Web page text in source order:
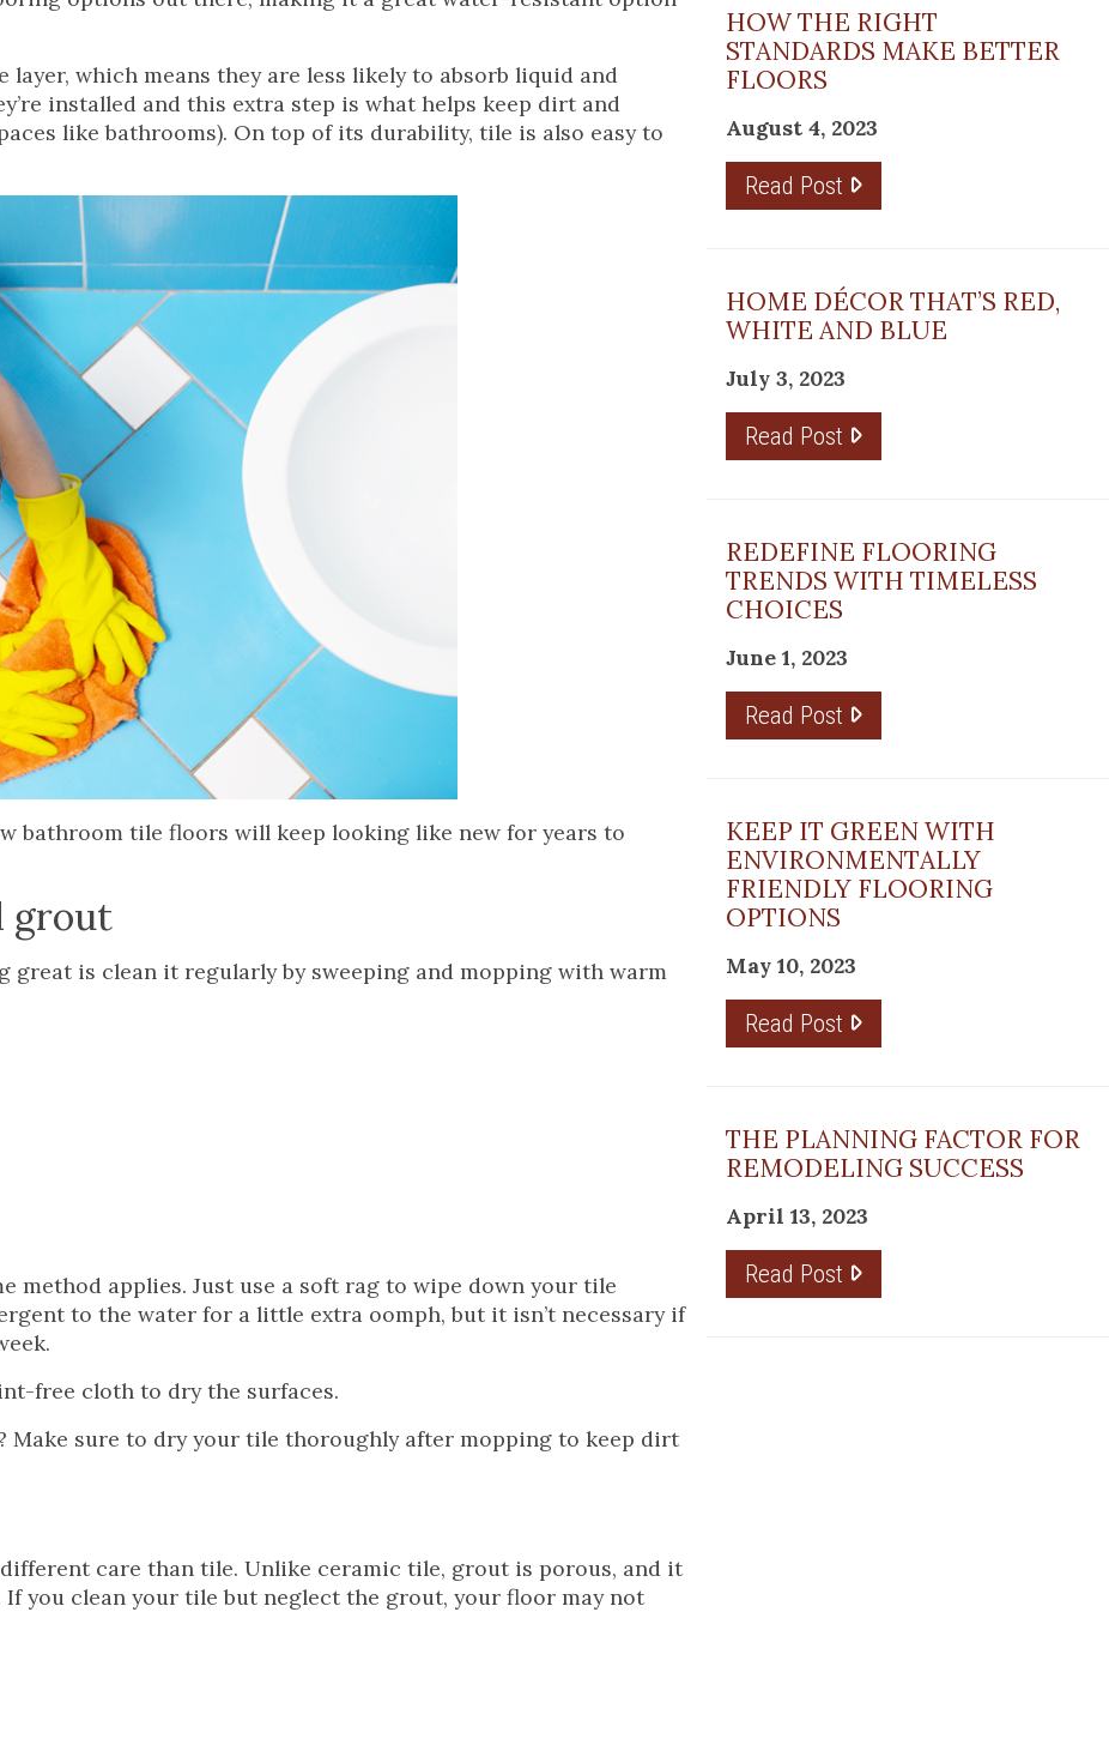
which means they are less likely to absorb liquid and
installed and this extra step is what helps keep dirt and
like bathrooms). On top of its durability, tile is also easy to
bathroom tile floors will keep looking like new for years to
grout
is clean it regularly by sweeping and mopping with warm
method applies. Just use a soft rag to wipe down your tile
to the water for a little extra oomph, but it isn’t necessary if
free cloth to dry the surfaces.
sure to dry your tile thoroughly after mopping to keep dirt
care than tile. Unlike ceramic tile, grout is porous, and it
you clean your tile but neglect the grout, your floor may not
HOW THE RIGHT
STANDARDS MAKE BETTER
FLOORS
August 4, 2023
Read Post
HOME DÉCOR THAT’S RED,
WHITE AND BLUE
July 3, 2023
Read Post
REDEFINE FLOORING
TRENDS WITH TIMELESS
CHOICES
June 1, 2023
Read Post
KEEP IT GREEN WITH
ENVIRONMENTALLY
FRIENDLY FLOORING
OPTIONS
May 10, 2023
Read Post
THE PLANNING FACTOR FOR
REMODELING SUCCESS
April 13, 2023
Read Post